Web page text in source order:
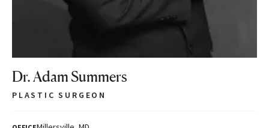
Dr. Adam Summers
PLASTIC SURGEON